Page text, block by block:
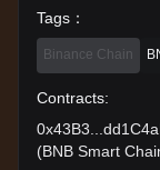
Tags ：
Binance Chain
Contracts:
0x43B3
(BNB Smart